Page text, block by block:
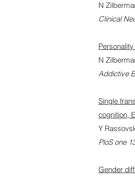
N
Clinical
N
Addictive
Single
cognition,
Y
PloS one
Gender